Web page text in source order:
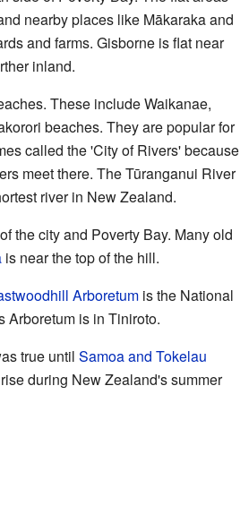
nearby places like Mākaraka and
and farms. Gisborne is flat near
inland.
These include Waikanae,
beaches. They are popular for
called the 'City of Rivers' because
meet there. The Tūranganui River
river in New Zealand.
the city and Poverty Bay. Many old
is near the top of the hill.
Arboretumis the National
Arboretum is in Tiniroto.
true until Samoa and Tokelau
during New Zealand's summer